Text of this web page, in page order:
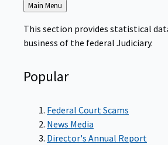
Back
to
Main Menu
This section provides statistical
business of the federal Judiciary.
Popular
Federal Court Scams
News Media
Director's Annual Report